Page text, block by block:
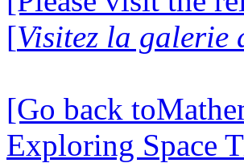
[Visitez la galerie
[Go back
Exploring Space